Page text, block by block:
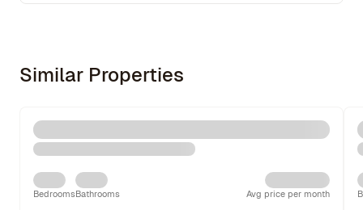
Similar Properties
BedroomsBathrooms Avg price per month